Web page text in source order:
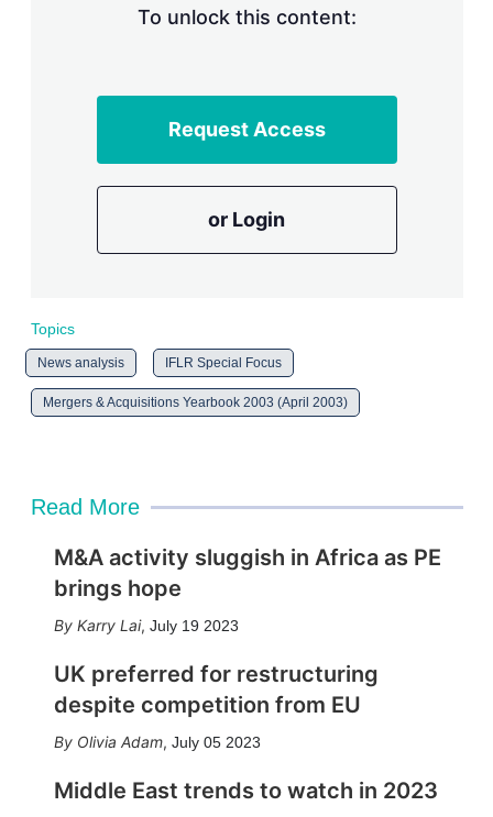
To unlock this content:
Request Access
or Login
Topics
News analysis IFLR Special Focus
Mergers & Acquisitions Yearbook 2003 (April 2003)
Read More
M&A activity sluggish in Africa as PE
brings hope
Karry Lai, July 19 2023
UK preferred for restructuring
despite competition from EU
Olivia Adam, July 05 2023
Middle East trends to watch in 2023